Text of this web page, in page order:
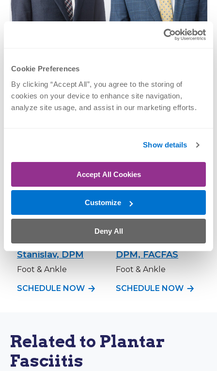
Cookie Preferences
By clicking “Accept All”, you agree to the storing of
cookies on your device to enhance site navigation,
analyze site usage, and assist in our marketing efforts.
Show details
Accept All Cookies
Customize
Deny All
Foot & Ankle, Sports
SCHEDULE NOW
SCHEDULE NOW
Andrew C.
Stanislav, DPM
Foot & Ankle
SCHEDULE NOW
Brett P. Vessell,
DPM, FACFAS
Foot & Ankle
SCHEDULE NOW
Related to Plantar
Fasciitis